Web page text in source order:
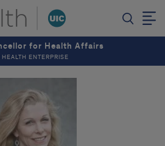
for Health Affairs
ENTERPRISE